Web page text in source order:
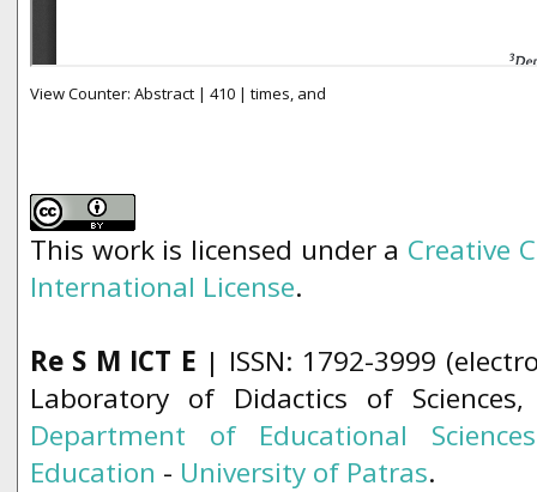
View Counter: Abstract | 410 | times, and
This work is licensed under a Creative
International License.
Re S M ICT E | ISSN: 1792-3999
Laboratory of Didactics of
Department of Educational
Education - University of Patras.